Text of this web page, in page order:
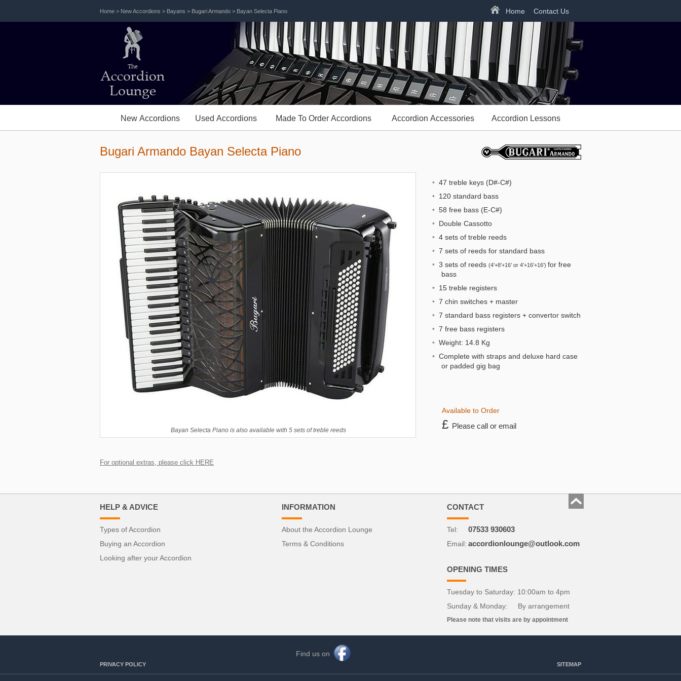
Accordion
Lounge
The
Available to Order
For optional extras, please click HERE
Find us on
SITEMAP
PRIVACY POLICY
INFORMATION
About the Accordion Lounge
Terms & Conditions
HELP & ADVICE
Types of Accordion
Buying an Accordion
Looking after your Accordion
OPENING TIMES
Tuesday to Saturday: 10:00am to 4pm
Sunday & Monday: By arrangement
Please note that visits are by appointment
CONTACT
Tel:
Email:
07533 930603
accordionlounge@outlook.com
£ Please call or email
New Accordions Used Accordions Made To Order Accordions Accordion Accessories Accordion Lessons
Home Contact Us
• 47 treble keys (D#-C#)
• 120 standard bass
• 58 free bass (E-C#)
• Double Cassotto
• 4 sets of treble reeds
• 7 sets of reeds for standard bass
• 3 sets of reeds (4’+8’+16’ or 4’+16’+16’) for free
bass
• 15 treble registers
• 7 chin switches + master
• 7 standard bass registers + convertor switch
• 7 free bass registers
• Weight: 14.8 Kg
• Complete with straps and deluxe hard case
or padded gig bag
Bayan Selecta Piano is also available with 5 sets of treble reeds
Bugari Armando Bayan Selecta Piano
Home > New Accordions > Bayans > Bugari Armando > Bayan Selecta Piano